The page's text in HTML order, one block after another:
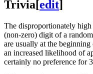
Trivia[edit]
The disproportionately
(non-zero) digit of a
are usually at the
an increased likelihood of
certainly no preference for